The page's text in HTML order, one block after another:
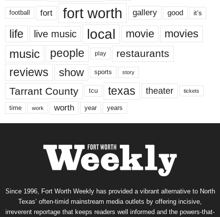
football fort fort worth gallery good it’s
life live music local movie movies
music people play restaurants
reviews show sports story
Tarrant County tcu texas theater tickets
time work worth year years
Since 1996, Fort Worth Weekly has provided a vibrant alternative to North
Texas’ often-timid mainstream media outlets by offering incisive,
irreverent reportage that keeps readers well informed and the powers-that-